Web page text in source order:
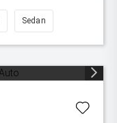
Sedan